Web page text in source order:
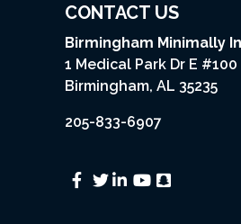
CONTACT US
Birmingham Minimally
1 Medical Park Dr E #100
Birmingham, AL 35235
205-833-6907